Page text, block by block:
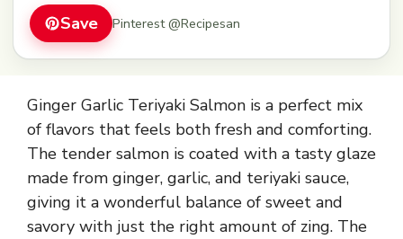
Save Pinterest @Recipesan
Ginger Garlic Teriyaki Salmon is a perfect mix
of flavors that feels both fresh and comforting.
The tender salmon is coated with a tasty glaze
made from ginger, garlic, and teriyaki sauce,
giving it a wonderful balance of sweet and
savory with just the right amount of zing. The